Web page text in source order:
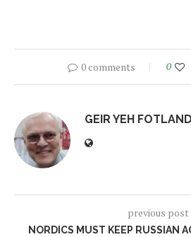
0 comments 0
GEIR YEH FOTLAND
previous post
NORDICS MUST KEEP RUSSIAN